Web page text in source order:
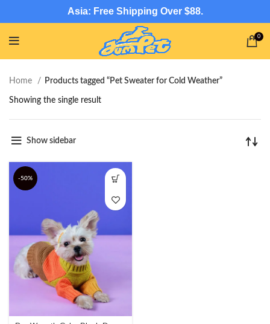
Asia: Free Shipping Over $88.
0
Home Products tagged “Pet Sweater for Cold Weather”
Showing the single result
Show sidebar
-50%